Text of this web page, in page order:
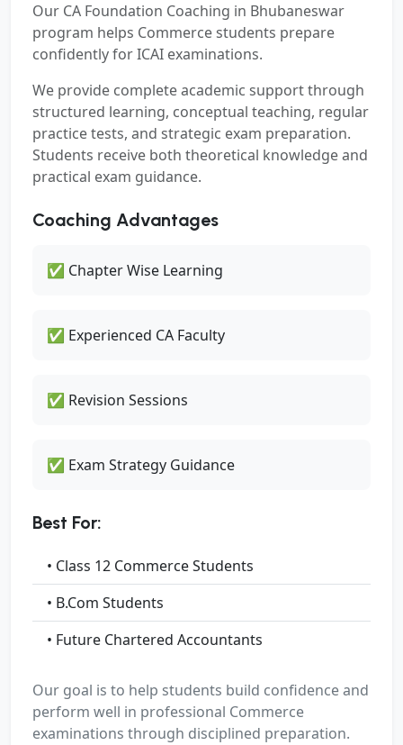
Our CA Foundation Coaching in Bhubaneswar
program helps Commerce students prepare
confidently for ICAI examinations.
We provide complete academic support through
structured learning, conceptual teaching, regular
practice tests, and strategic exam preparation.
Students receive both theoretical knowledge and
practical exam guidance.
Coaching Advantages
✅ Chapter Wise Learning
✅ Experienced CA Faculty
✅ Revision Sessions
✅ Exam Strategy Guidance
Best For:
• Class 12 Commerce Students
• B.Com Students
• Future Chartered Accountants
Our goal is to help students build confidence and
perform well in professional Commerce
examinations through disciplined preparation.